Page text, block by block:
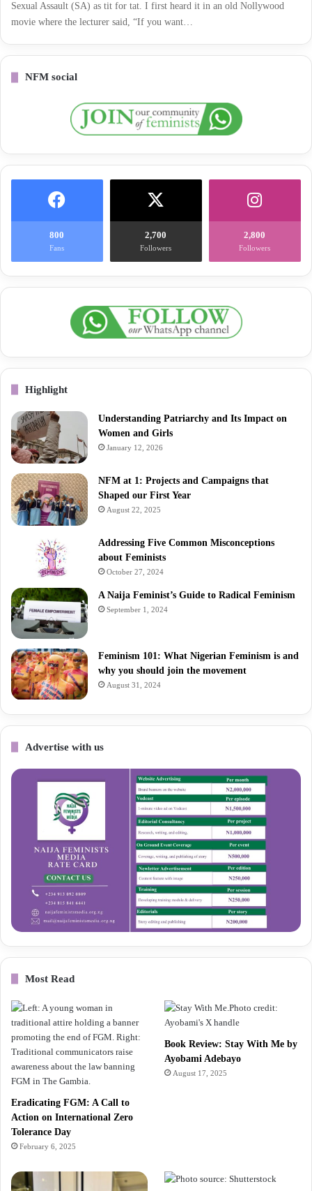
Sexual Assault (SA) as tit for tat. I first heard it in an old Nollywood
movie where the lecturer said, “If you want…
NFM social
800
Fans
2,700
Followers
2,800
Followers
Highlight
Understanding Patriarchy and Its Impact on
Women and Girls
January 12, 2026
NFM at 1: Projects and Campaigns that
Shaped our First Year
August 22, 2025
Addressing Five Common Misconceptions
about Feminists
October 27, 2024
A Naija Feminist’s Guide to Radical Feminism
September 1, 2024
Feminism 101: What Nigerian Feminism is and
why you should join the movement
August 31, 2024
Advertise with us
Most Read
Eradicating FGM: A Call to
Action on International Zero
Tolerance Day
February 6, 2025
Book Review: Stay With Me by
Ayobami Adebayo
August 17, 2025